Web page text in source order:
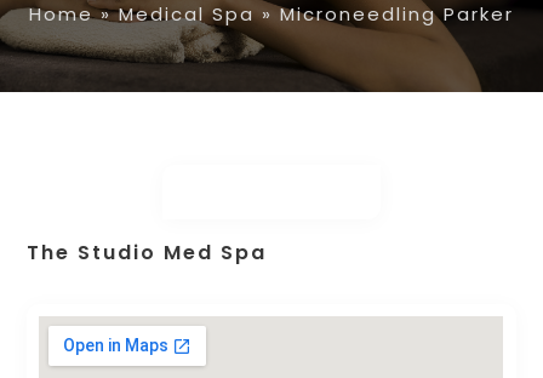
Home»Medical Spa»Microneedling Parker
The Studio Med Spa